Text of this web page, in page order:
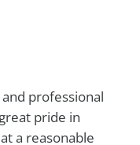
professional
pride in
a reasonable